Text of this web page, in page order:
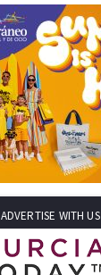
ADVERTISE WITH US